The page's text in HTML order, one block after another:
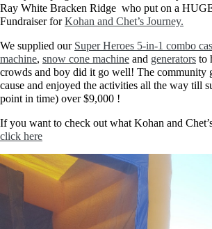
Ray White Bracken Ridge who put on a
Fundraiser forKohan and Chet’s Journey.
We supplied our Super Heroes 5-in-1 combo
machine, snow cone machine and generators to
crowds and boy did it go well! The community
cause and enjoyed the activities all the way till
point in time) over $9,000 !​
If you want to check out what Kohan and
click here